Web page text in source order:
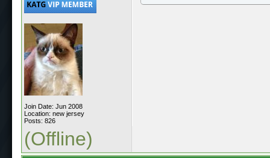
Join Date: Jun 2008
Location: new jersey
Posts: 826
(Offline)